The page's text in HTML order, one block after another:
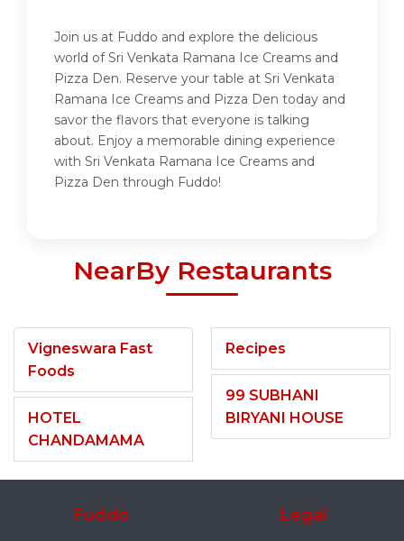
Join us at Fuddo and explore the delicious
world of Sri Venkata Ramana Ice Creams and
Pizza Den. Reserve your table at Sri Venkata
Ramana Ice Creams and Pizza Den today and
savor the flavors that everyone is talking
about. Enjoy a memorable dining experience
with Sri Venkata Ramana Ice Creams and
Pizza Den through Fuddo!
NearBy Restaurants
Vigneswara Fast
Foods
HOTEL
CHANDAMAMA
Recipes
99 SUBHANI
BIRYANI HOUSE
Fuddo Legal